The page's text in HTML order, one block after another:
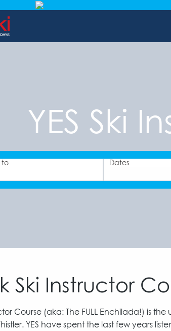
YES Ski
to Dates
Ski Instructor
Course (aka: The FULL Enchilada!) is
YES have spent the last few years